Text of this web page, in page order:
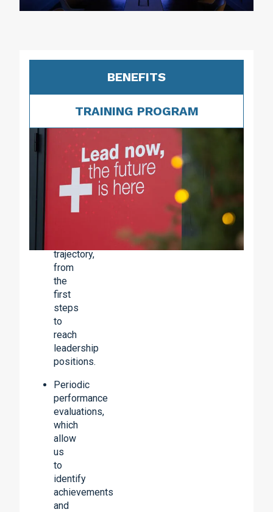
BENEFITS
TRAINING PROGRAM
Our
Career
Plan
offers
you:
Clear
trajectory,
from
the
first
steps
to
reach
leadership
positions.
Periodic
performance
evaluations,
which
allow
us
to
identify
achievements
and